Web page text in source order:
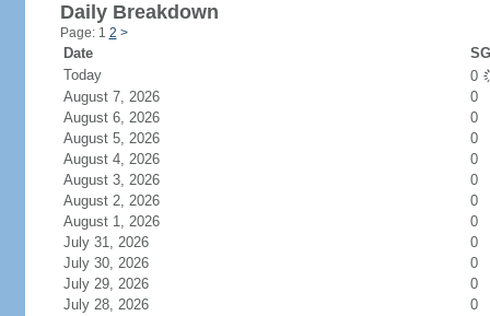
Daily Breakdown
Page: 1 2 >
Date
Today
0
August 7, 2026
0
August 6, 2026
0
August 5, 2026
0
August 4, 2026
0
August 3, 2026
0
August 2, 2026
0
August 1, 2026
0
July 31, 2026
0
July 30, 2026
0
July 29, 2026
0
July 28, 2026
0